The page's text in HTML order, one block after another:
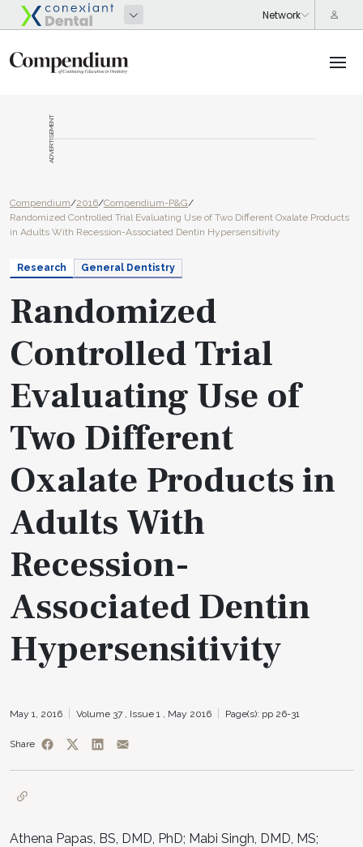
ADVERTISEMENT
Compendium/2016/Compendium-P&G/
Randomized Controlled Trial Evaluating Use of Two Different Oxalate Products
in Adults With Recession-Associated Dentin Hypersensitivity
Research General Dentistry
Randomized
Controlled Trial
Evaluating Use of
Two Different
Oxalate Products in
Adults With
Recession-
Associated Dentin
Hypersensitivity
May 1, 2016 Volume 37 , Issue 1 , May 2016 Page(s): pp 26-31
Share
Athena Papas, BS, DMD, PhD; Mabi Singh, DMD, MS;